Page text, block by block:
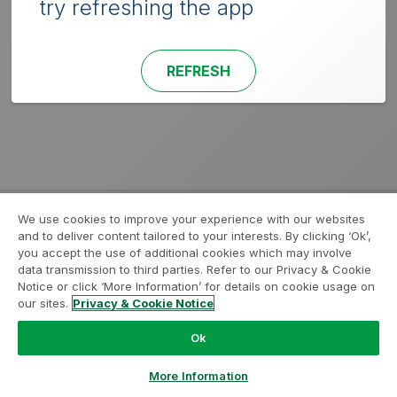
try refreshing the app
REFRESH
We use cookies to improve your experience with our websites
and to deliver content tailored to your interests. By clicking ‘Ok’,
you accept the use of additional cookies which may involve
data transmission to third parties. Refer to our Privacy & Cookie
Notice or click ‘More Information’ for details on cookie usage on
our sites. Privacy & Cookie Notice
Ok
More Information